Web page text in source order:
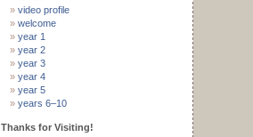
video profile
welcome
year 1
year 2
year 3
year 4
year 5
years 6–10
Thanks for Visiting!